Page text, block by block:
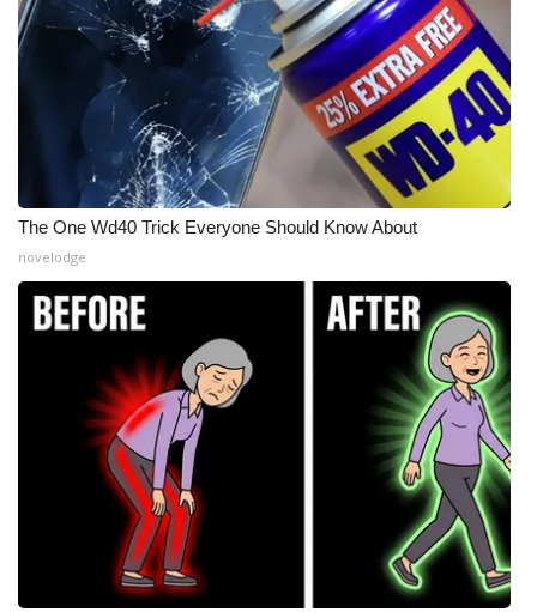
What’s On
Ion Plus
ABOUT US
FCC Applications
About WCBI-TV
Contact Us
Employment
WCBI FCC Reports
Intern With Us
Meet the WCBI Team
The One Wd40 Trick Everyone Should Know About
novelodge